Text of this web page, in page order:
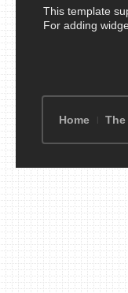
This template
For adding
Home